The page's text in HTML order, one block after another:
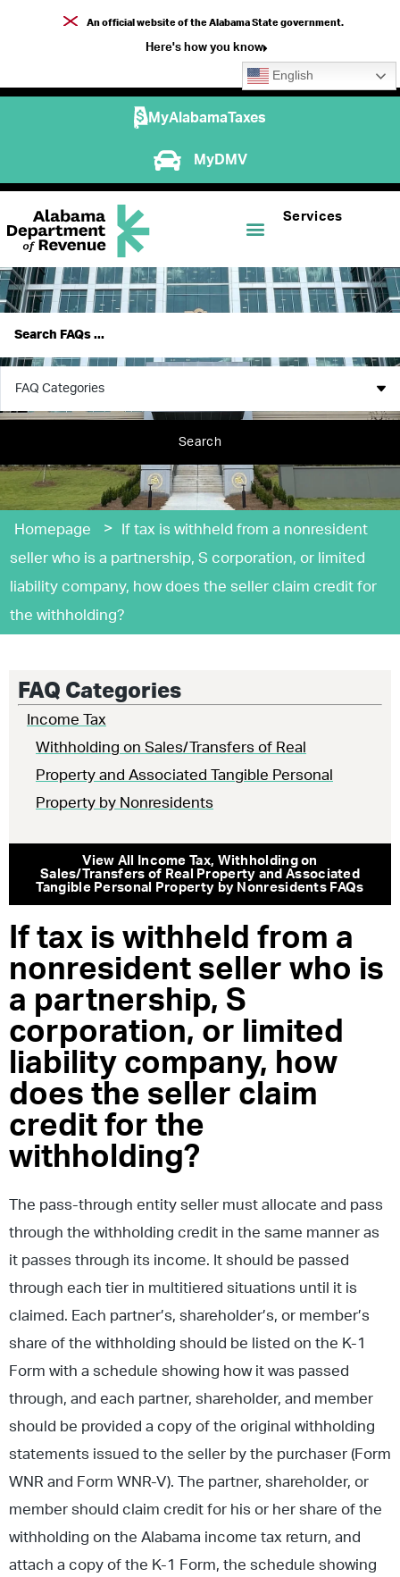
An official website of the Alabama State government.
Here's how you know
English
MyAlabamaTaxes
MyDMV
Services
Search
Homepage >
If tax is withheld from a nonresident
seller who is a partnership, S corporation, or limited
liability company, how does the seller claim credit for
the withholding?
FAQ Categories
Income Tax
Withholding on Sales/Transfers of Real
Property and Associated Tangible Personal
Property by Nonresidents
View All Income Tax, Withholding on
Sales/Transfers of Real Property and Associated
Tangible Personal Property by Nonresidents FAQs
If tax is withheld from a
nonresident seller who is
a partnership, S
corporation, or limited
liability company, how
does the seller claim
credit for the
withholding?
The pass-through entity seller must allocate and pass
through the withholding credit in the same manner as
it passes through its income. It should be passed
through each tier in multitiered situations until it is
claimed. Each partner’s, shareholder’s, or member’s
share of the withholding should be listed on the K-1
Form with a schedule showing how it was passed
through, and each partner, shareholder, and member
should be provided a copy of the original withholding
statements issued to the seller by the purchaser (Form
WNR and Form WNR-V). The partner, shareholder, or
member should claim credit for his or her share of the
withholding on the Alabama income tax return, and
attach a copy of the K-1 Form, the schedule showing